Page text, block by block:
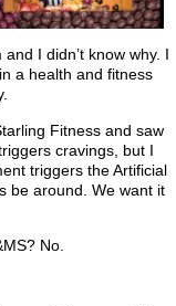
I didn’t know why. I
a health and fitness
Fitness and saw
cravings, but I
triggers the Artificial
be around. We want it
No.